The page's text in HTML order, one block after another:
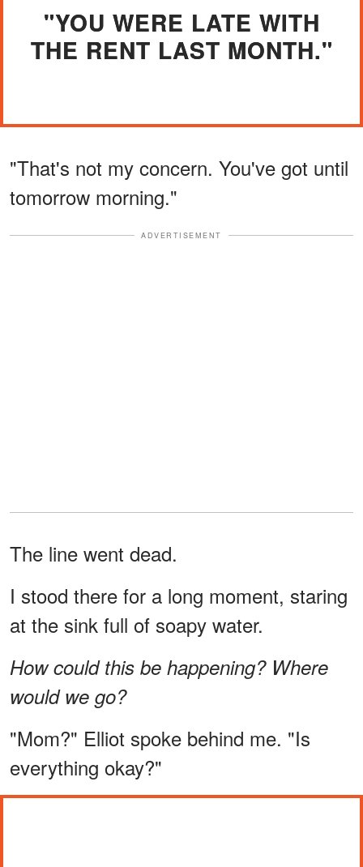
"YOU WERE LATE WITH
THE RENT LAST MONTH."
"That's not my concern. You've got until
tomorrow morning."
ADVERTISEMENT
The line went dead.
I stood there for a long moment, staring
at the sink full of soapy water.
How could this be happening? Where
would we go?
"Mom?" Elliot spoke behind me. "Is
everything okay?"